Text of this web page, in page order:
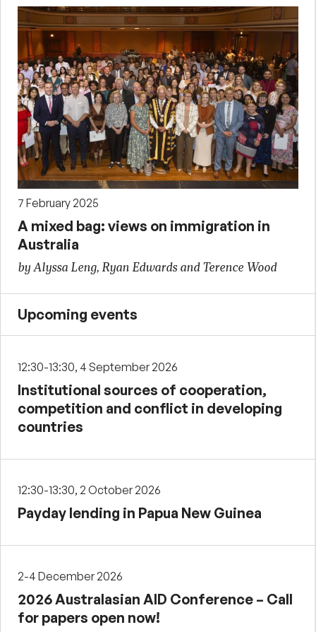
7 February 2025
A mixed bag: views on immigration in
Australia
by Alyssa Leng, Ryan Edwards and Terence Wood
Upcoming events
12:30-13:30, 4 September 2026
Institutional sources of cooperation,
competition and conflict in developing
countries
12:30-13:30, 2 October 2026
Payday lending in Papua New Guinea
2-4 December 2026
2026 Australasian AID Conference – Call
for papers open now!